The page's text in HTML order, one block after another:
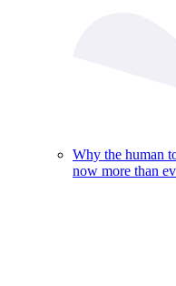
Why the human
now more than